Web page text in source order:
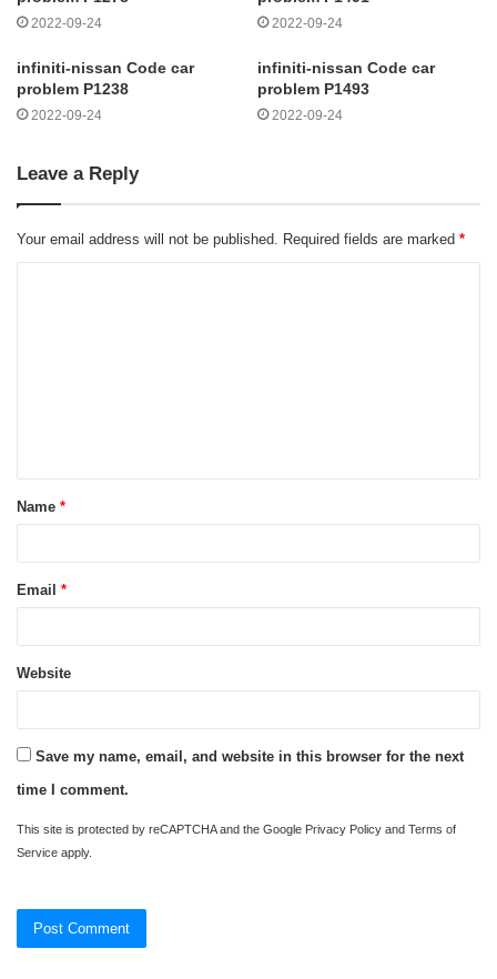
2022-09-24 2022-09-24
infiniti-nissan Code car
problem P1238
2022-09-24
infiniti-nissan Code car
problem P1493
2022-09-24
Leave a Reply
Your email address will not be published. Required fields are marked *
t
*Name *
Email *
Website
Save my name, email, and website in this browser for the next
time I comment.
This site is protected by reCAPTCHA and the Google Privacy Policy and Terms of
Service apply.